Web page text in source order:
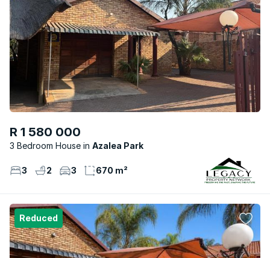
R 1 580 000
3 Bedroom House Azalea Park
3 2 3 670 m²
Reduced